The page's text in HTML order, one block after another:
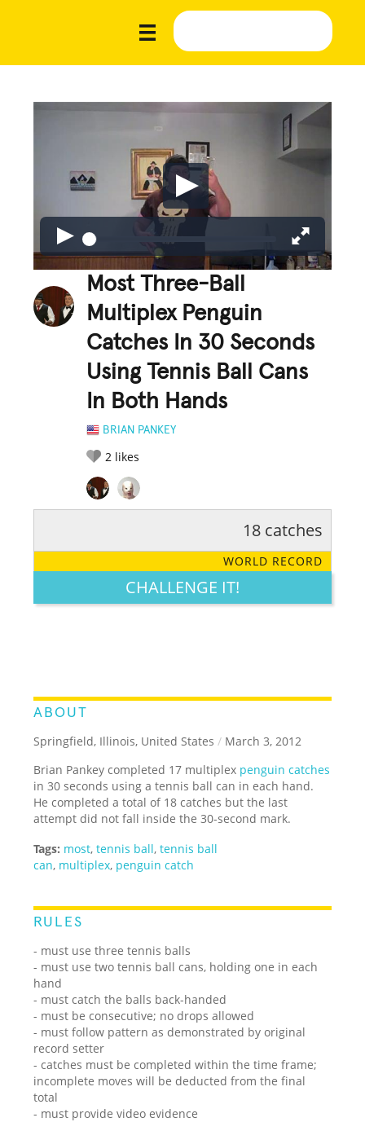
Most Three-Ball
Multiplex Penguin
Catches In 30 Seconds
Using Tennis Ball Cans
In Both Hands
BRIAN PANKEY
2 likes
LEGENDARY FUNNY CUTE CREATIVE
18 catches
WORLD RECORD
CHALLENGE IT!
ABOUT
Springfield, Illinois, United States / March 3, 2012
Brian Pankey completed 17 multiplex penguin catches
in 30 seconds using a tennis ball can in each hand.
He completed a total of 18 catches but the last
attempt did not fall inside the 30-second mark.
Tags: most,tennis ball,tennis ball
can, multiplex, penguin catch
RULES
- must use three tennis balls
- must use two tennis ball cans, holding one in each
hand
- must catch the balls back-handed
- must be consecutive; no drops allowed
- must follow pattern as demonstrated by original
record setter
- catches must be completed within the time frame;
incomplete moves will be deducted from the final
total
- must provide video evidence